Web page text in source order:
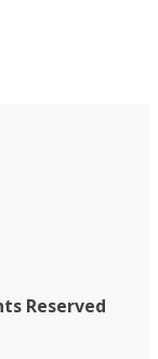
Reserved